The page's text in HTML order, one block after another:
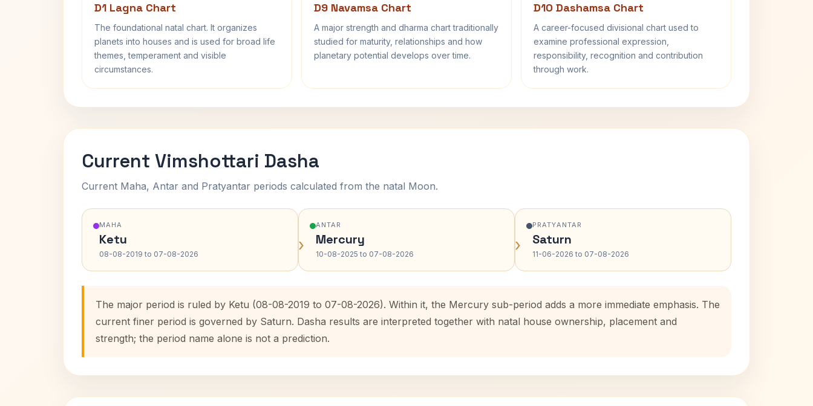
D1 Lagna Chart
The foundational natal chart. It organizes
planets into houses and is used for broad life
themes, temperament and visible
circumstances.
D9 Navamsa Chart
A major strength and dharma chart traditionally
studied for maturity, relationships and how
planetary potential develops over time.
D10 Dashamsa Chart
A career-focused divisional chart used to
examine professional expression,
responsibility, recognition and contribution
through work.
Current Vimshottari Dasha
Current Maha, Antar and Pratyantar periods calculated from the natal Moon.
MAHA
Ketu
08-08-2019 to 07-08-2026 ›
ANTAR
Mercury
10-08-2025 to 07-08-2026 ›
PRATYANTAR
Saturn
11-06-2026 to 07-08-2026
The major period is ruled by Ketu (08-08-2019 to 07-08-2026). Within it, the Mercury sub-period adds a more immediate emphasis. The
current finer period is governed by Saturn. Dasha results are interpreted together with natal house ownership, placement and
strength; the period name alone is not a prediction.